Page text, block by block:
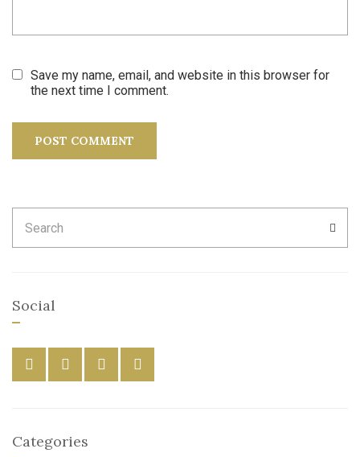
Save my name, email, and website in this browser for
the next time I comment.
for:
Social
Categories